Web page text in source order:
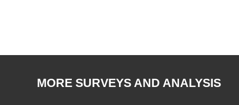
MORE SURVEYS AND ANALYSIS